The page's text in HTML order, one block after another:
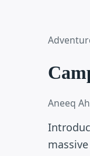
Aneeq